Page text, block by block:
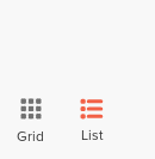
Grid List